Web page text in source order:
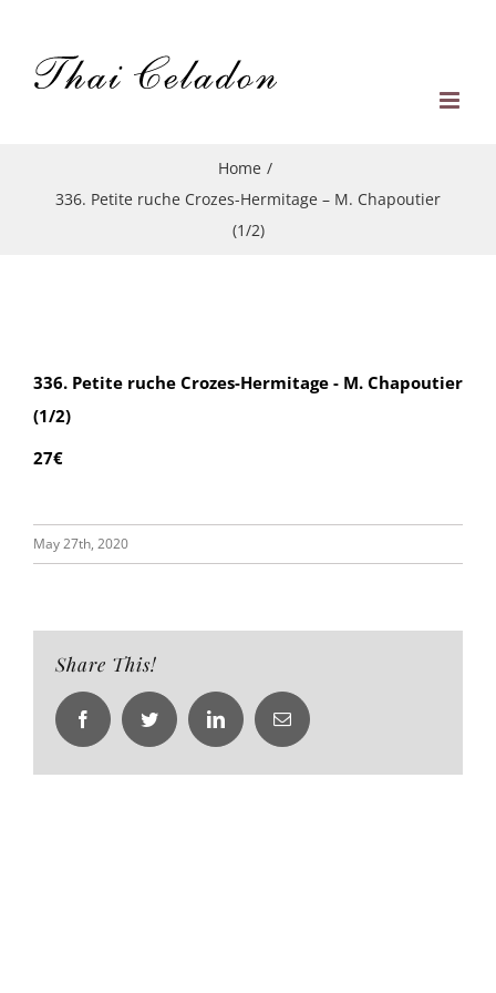
content
Home /
336. Petite ruche Crozes-Hermitage – M. Chapoutier
(1/2)
336. Petite ruche Crozes-Hermitage - M. Chapoutier
(1/2)
27€
May 27th, 2020
Share This!
FacebookTwitter LinkedInEmail